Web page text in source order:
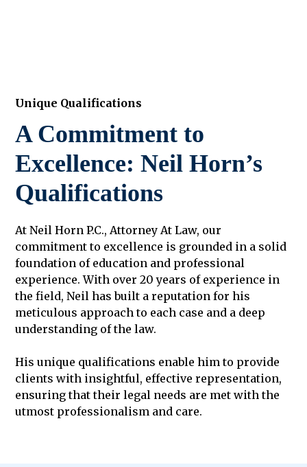
Unique Qualifications
A Commitment to
Excellence: Neil Horn’s
Qualifications
At Neil Horn P.C., Attorney At Law, our
commitment to excellence is grounded in a solid
foundation of education and professional
experience. With over 20 years of experience in
the field, Neil has built a reputation for his
meticulous approach to each case and a deep
understanding of the law.
His unique qualifications enable him to provide
clients with insightful, effective representation,
ensuring that their legal needs are met with the
utmost professionalism and care.